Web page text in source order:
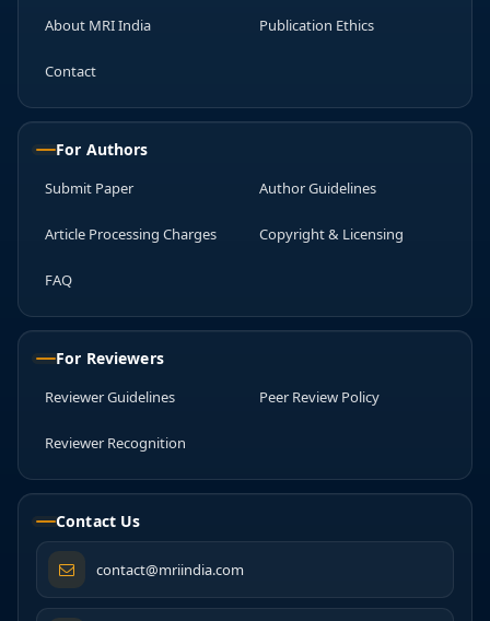
About MRI India Publication Ethics
Contact
For Authors
Submit Paper Author Guidelines
Article Processing Charges Copyright & Licensing
FAQ
For Reviewers
Reviewer Guidelines Peer Review Policy
Reviewer Recognition
Contact Us
contact@mriindia.com